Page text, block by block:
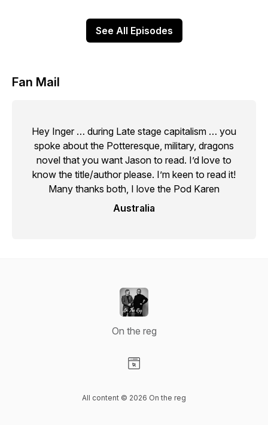
See All Episodes
Fan Mail
Hey Inger … during Late stage capitalism … you
spoke about the Potteresque, military, dragons
novel that you want Jason to read. I’d love to
know the title/author please. I’m keen to read it!
Many thanks both, I love the Pod Karen
Australia
On the reg
All content © 2026 On the reg